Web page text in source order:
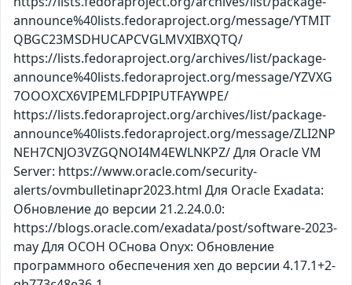
announce%40lists.fedoraproject.org/message/YTMIT
QBGC23MSDHUCAPCVGLMVXIBXQTQ/
https://lists.fedoraproject.org/archives/list/package-
announce%40lists.fedoraproject.org/message/YZVXG
7OOOXCX6VIPEMLFDPIPUTFAYWPE/
https://lists.fedoraproject.org/archives/list/package-
announce%40lists.fedoraproject.org/message/ZLI2NP
NEH7CNJO3VZGQNOI4M4EWLNKPZ/ Для Oracle VM
Server: https://www.oracle.com/security-
alerts/ovmbulletinapr2023.html Для Oracle Exadata:
Обновление до версии 21.2.24.0.0:
https://blogs.oracle.com/exadata/post/software-2023-
may Для ОСОН ОСнова Оnyx: Обновление
программного обеспечения xen до версии 4.17.1+2-